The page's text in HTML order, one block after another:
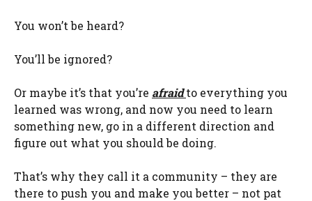
You won’t be heard?
You’ll be ignored?
Or maybe it’s that you’re afraid to everything you
learned was wrong, and now you need to learn
something new, go in a different direction and
figure out what you should be doing.
That’s why they call it a community – they are
there to push you and make you better – not pat